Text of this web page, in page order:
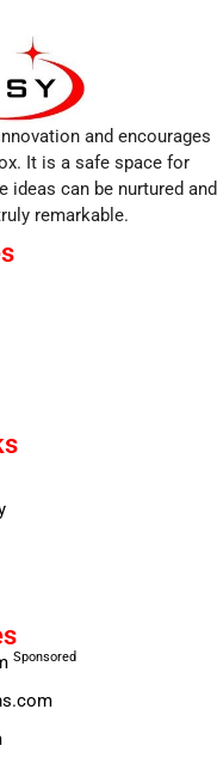
and encourages
It is a safe space for
ideas can be nurtured and
remarkable.
Sponsored